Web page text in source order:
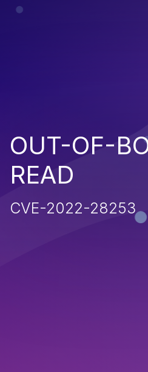
OUT-OF-
READ
CVE-2022-28253